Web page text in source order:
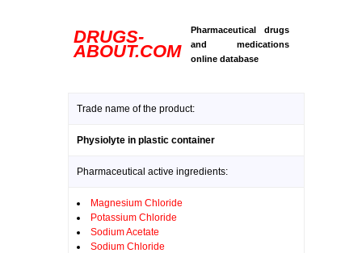
DRUGS-
ABOUT.COM
Pharmaceutical drugs
and medications
online database
Trade name of the product:
Physiolyte in plastic container
Pharmaceutical active ingredients:
Magnesium Chloride
Potassium Chloride
Sodium Acetate
Sodium Chloride